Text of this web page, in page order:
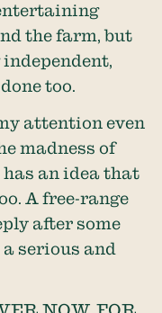
the farm, but
independent,
too.
attention even
madness of
an idea that
A free-range
after some
serious and